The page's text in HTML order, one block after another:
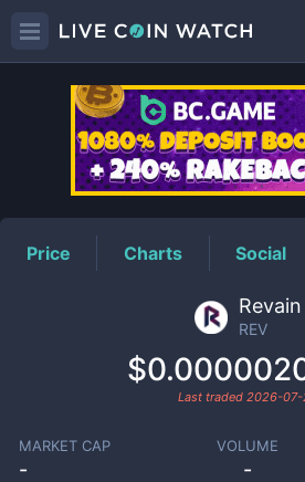
REV
Price Charts Social
Revain
REV
Last traded 2026-07-
MARKET CAP
-
VOLUME
-